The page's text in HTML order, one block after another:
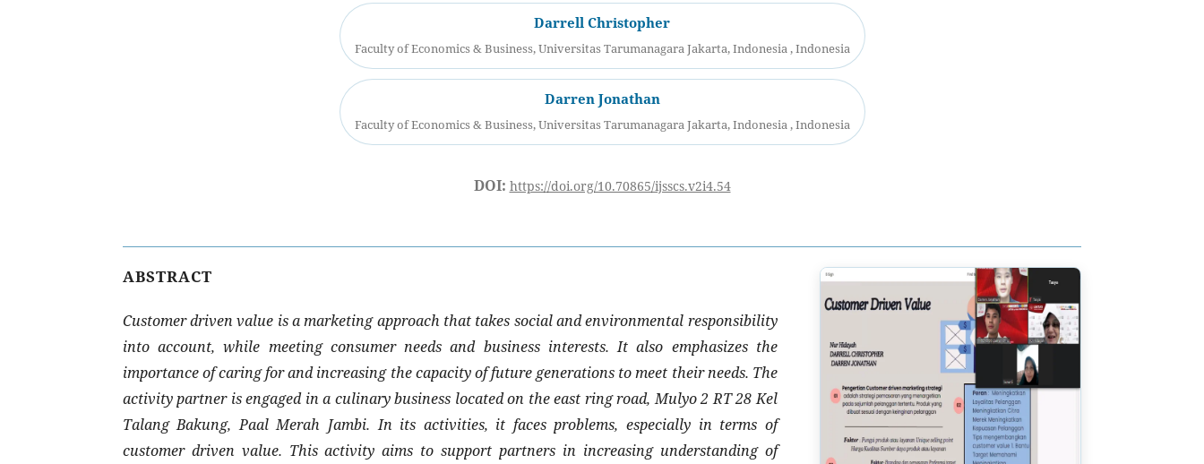
Darrell Christopher
Faculty of Economics & Business, Universitas Tarumanagara Jakarta, Indonesia , Indonesia
Darren Jonathan
Faculty of Economics & Business, Universitas Tarumanagara Jakarta, Indonesia , Indonesia
DOI: https://doi.org/10.70865/ijsscs.v2i4.54
ABSTRACT
Customer driven value is a marketing approach that takes social and environmental responsibility
into account, while meeting consumer needs and business interests. It also emphasizes the
importance of caring for and increasing the capacity of future generations to meet their needs. The
activity partner is engaged in a culinary business located on the east ring road, Mulyo 2 RT 28 Kel
Talang Bakung, Paal Merah Jambi. In its activities, it faces problems, especially in terms of
customer driven value. This activity aims to support partners in increasing understanding of